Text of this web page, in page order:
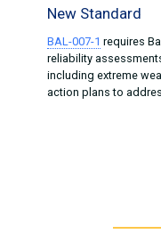
New Standard
BAL-007-1 requires
reliability
including extreme
action plans to